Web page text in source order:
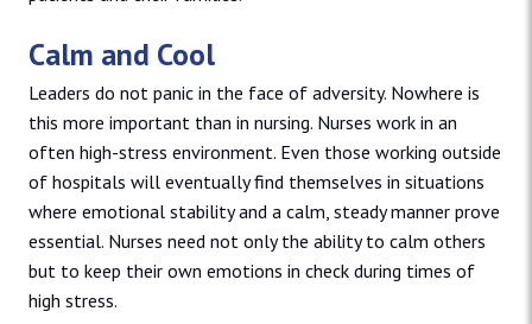
Calm and Cool
Leaders do not panic in the face of adversity. Nowhere is
this more important than in nursing. Nurses work in an
often high-stress environment. Even those working outside
of hospitals will eventually find themselves in situations
where emotional stability and a calm, steady manner prove
essential. Nurses need not only the ability to calm others
but to keep their own emotions in check during times of
high stress.